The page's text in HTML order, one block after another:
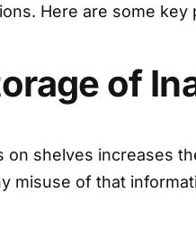
Here are some key
of
on shelves increases
misuse of that